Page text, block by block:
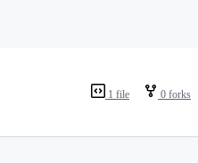
1 file 0 forks